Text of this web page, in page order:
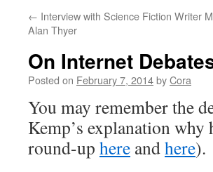
← Interview with Science Fiction Writer
Alan Thyer
On Internet
Posted on February 7, 2014byCora
You may remember the
Kemp’s explanation
round-up here andhere).